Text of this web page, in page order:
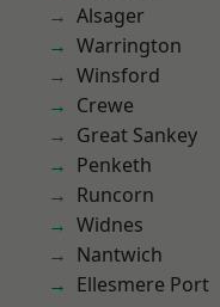
Alsager
Warrington
Winsford
Crewe
Great Sankey
Penketh
Runcorn
Widnes
Nantwich
Ellesmere Port